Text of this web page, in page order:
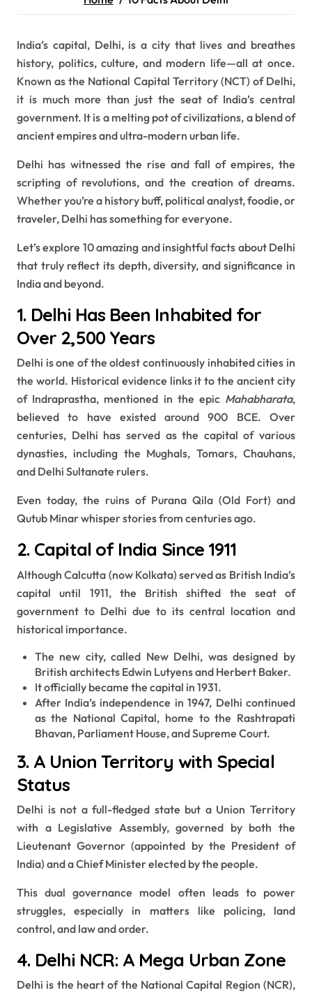
India’s capital, Delhi, is a city that lives and breathes
history, politics, culture, and modern life—all at once.
Known as the National Capital Territory (NCT) of Delhi,
it is much more than just the seat of India’s central
government. It is a melting pot of civilizations, a blend of
ancient empires and ultra-modern urban life.
Delhi has witnessed the rise and fall of empires, the
scripting of revolutions, and the creation of dreams.
Whether you’re a history buff, political analyst, foodie, or
traveler, Delhi has something for everyone.
Let’s explore 10 amazing and insightful facts about Delhi
that truly reflect its depth, diversity, and significance in
India and beyond.
1. Delhi Has Been Inhabited for
Over 2,500 Years
Delhi is one of the oldest continuously inhabited cities in
the world. Historical evidence links it to the ancient city
of Indraprastha, mentioned in the epic Mahabharata,
believed to have existed around 900 BCE. Over
centuries, Delhi has served as the capital of various
dynasties, including the Mughals, Tomars, Chauhans,
and Delhi Sultanate rulers.
Even today, the ruins of Purana Qila (Old Fort) and
Qutub Minar whisper stories from centuries ago.
2. Capital of India Since 1911
Although Calcutta (now Kolkata) served as British India’s
capital until 1911, the British shifted the seat of
government to Delhi due to its central location and
historical importance.
The new city, called New Delhi, was designed by
British architects Edwin Lutyens and Herbert Baker.
It officially became the capital in 1931.
After India’s independence in 1947, Delhi continued
as the National Capital, home to the Rashtrapati
Bhavan, Parliament House, and Supreme Court.
3. A Union Territory with Special
Status
Delhi is not a full-fledged state but a Union Territory
with a Legislative Assembly, governed by both the
Lieutenant Governor (appointed by the President of
India) and a Chief Minister elected by the people.
This dual governance model often leads to power
struggles, especially in matters like policing, land
control, and law and order.
4. Delhi NCR: A Mega Urban Zone
Delhi is the heart of the National Capital Region (NCR),